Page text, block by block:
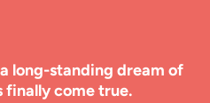
long-standing dream of
finally come true.